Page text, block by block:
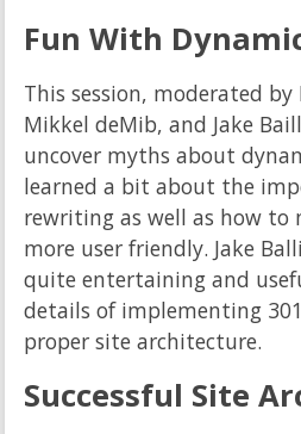
Fun With
This session, moderated by
Mikkel deMib, and Jake
uncover myths about
learned a bit about the
rewriting as well as how to
more user friendly. Jake
quite entertaining and
details of implementing
proper site architecture.
Successful Site